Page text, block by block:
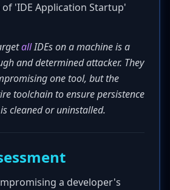
'IDE Application Startup'
allIDEs on a machine is a
and determined attacker. They
one tool, but the
toolchain to ensure persistence
cleaned or uninstalled.
a developer's